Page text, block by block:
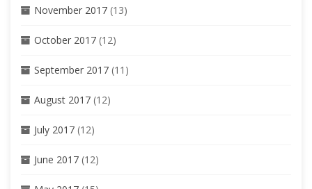
November 2017 (13)
October 2017 (12)
September 2017 (11)
August 2017 (12)
July 2017 (12)
June 2017 (12)